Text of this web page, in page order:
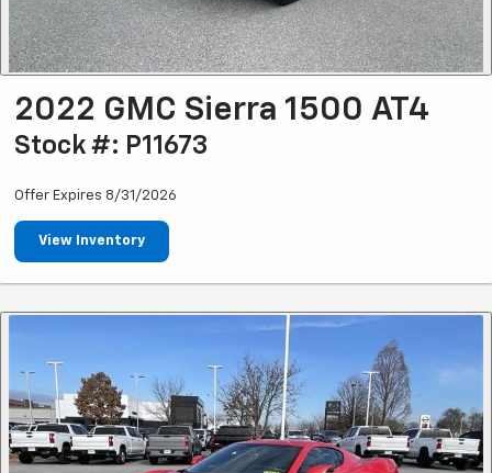
2022 GMC Sierra 1500 AT4
Stock #: P11673
Offer Expires 8/31/2026
View Inventory